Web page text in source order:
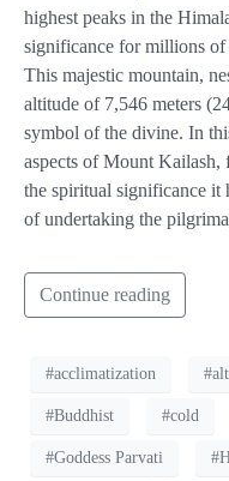
highest peaks in the
significance for millions of
This majestic mountain,
altitude of 7,546 meters
symbol of the divine. In
aspects of Mount Kailash,
the spiritual significance it
of undertaking the
Continue reading
#acclimatization
#Buddhist #cold
#Goddess Parvati